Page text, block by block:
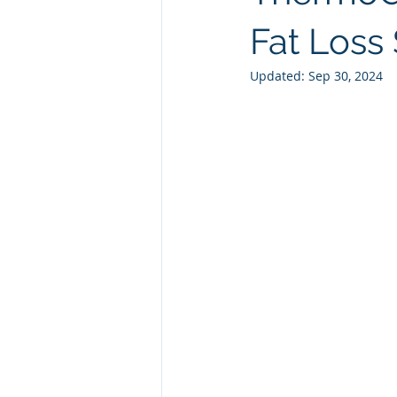
Natural GLP1 Ashwagandha
Fat
Updated: Sep 30, 2024